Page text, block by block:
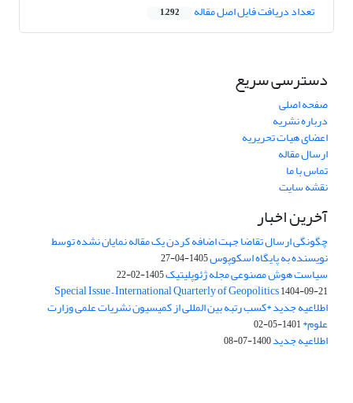
تعداد دریافت فایل اصل مقاله 1,292
دسترسی سریع
صفحه اصلی
درباره نشریه
اعضای هیات تحریریه
ارسال مقاله
تماس با ما
نقشه سایت
آخرین اخبار
چگونگی ارسال تقاضا جهت اضافه کردن یک مقاله نمایان نشده توسط
نویسنده به پایگاه اسکوپوس1405-04-27
سیاست هوش مصنوعی مجله ژئوپلیتیک1405-02-22
Special Issue – International Quarterly of Geopolitics1404-09-21
اطلاعیه جدید *کسب رتبه بین المللی از کمیسیون نشریات علمی وزارت
علوم*1401-05-02
اطلاعیه جدید1400-07-08